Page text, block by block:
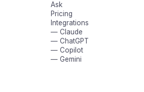
Ask
Pricing
Integrations
— Claude
— ChatGPT
— Copilot
— Gemini